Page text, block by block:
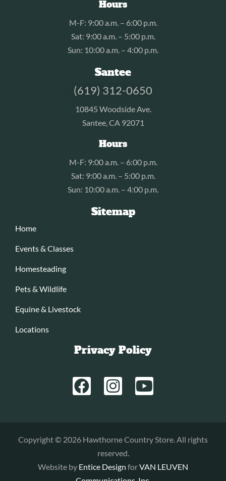
Hours
M-F: 9:00 a.m. – 6:00 p.m.
Sat: 9:00 a.m. – 5:00 p.m.
Sun: 10:00 a.m. – 4:00 p.m.
Santee
(619) 312-0650
10845 Woodside Ave.
Santee, CA 92071
Hours
M-F: 9:00 a.m. – 6:00 p.m.
Sat: 9:00 a.m. – 5:00 p.m.
Sun: 10:00 a.m. – 4:00 p.m.
Sitemap
Home
Events & Classes
Homesteading
Pets & Wildlife
Equine & Livestock
Locations
Privacy Policy
Copyright © 2026 Hawthorne Country Store. All rights
reserved.
Website by Entice Design forVAN LEUVEN